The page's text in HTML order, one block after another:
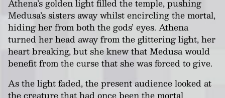
Athena’s golden light filled the temple, pushing
Medusa’s sisters away whilst encircling the mortal,
hiding her from both the gods’ eyes. Athena
turned her head away from the glittering light, her
heart breaking, but she knew that Medusa would
benefit from the curse that she was forced to give.
As the light faded, the present audience looked at
the creature that had once been the mortal